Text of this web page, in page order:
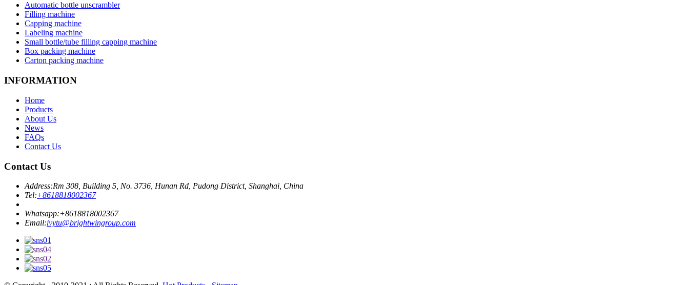
Automatic bottle unscrambler
Filling machine
Capping machine
Labeling machine
Small bottle/tube filling capping machine
Box packing machine
Carton packing machine
INFORMATION
Home
Products
About Us
News
FAQs
Contact Us
Contact Us
Address:Rm 308, Building 5, No. 3736, Hunan Rd, Pudong District, Shanghai, China
Tel:+8618818002367
Whatsapp:+8618818002367
Email:ivytu@brightwingroup.com